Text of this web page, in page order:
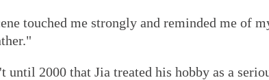
touched me strongly and reminded me of
until 2000 that Jia treated his hobby as a